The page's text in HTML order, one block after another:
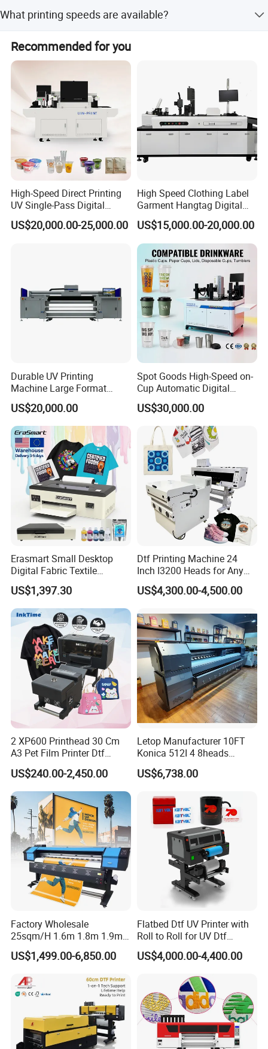
normal operation and helping to reduce maintenance
costs.
What printing speeds are available?
hour, depending on the mode: PASS (24 m2/h), Fast A (24
m2/h), Production B (18 m2/h), Quality C (12 m2/h), and
Recommended for you
High-Speed Direct Printing
UV Single-Pass Digital
Plastic Cups Printer with CE
US$20,000.00-25,000.00
High Speed Clothing Label
Garment Hangtag Digital
Printing Machine
US$15,000.00-20,000.00
Durable UV Printing
Machine Large Format
Printer Digital UV Printing
Machine
US$20,000.00
Spot Goods High-Speed on-
Cup Automatic Digital
Printer for Plastic Salad
Bowl Printing
US$30,000.00
Erasmart Small Desktop
Digital Fabric Textile
Garment A3 30cm Dtf
Printer Pet Film Heat
Transfer Press Inkjet T Shirt
T-Shirt T Shirt Printing
Machine
US$1,397.30
Dtf Printing Machine 24
Inch I3200 Heads for Any
Clothes
US$4,300.00-4,500.00
2 XP600 Printhead 30 Cm
A3 Pet Film Printer Dtf
Clothes Transfer A3 Dtf
Printer Dtf Inkjet
US$240.00-2,450.00
Letop Manufacturer 10FT
Konica 512I 4 8heads
Outdoor Large Format
Diqital Vinyl Flex Banner
US$6,738.00
Factory Wholesale
25sqm/H 1.6m 1.8m 1.9m
3.2m XP600 I3200
Printhead Eco Solvent
Machine Vinyl Flex Banner
Large Format Printer
US$1,499.00-6,850.00
Flatbed Dtf UV Printer with
Roll to Roll for UV Dtf
Sticker
US$4,000.00-4,400.00